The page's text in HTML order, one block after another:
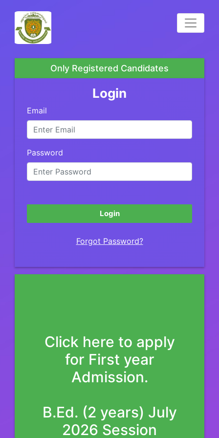
Only Registered Candidates
Login
Email
Password
Login
Forgot Password?
Click here to apply
for First year
Admission.
B.Ed. (2 years) July
2026 Session